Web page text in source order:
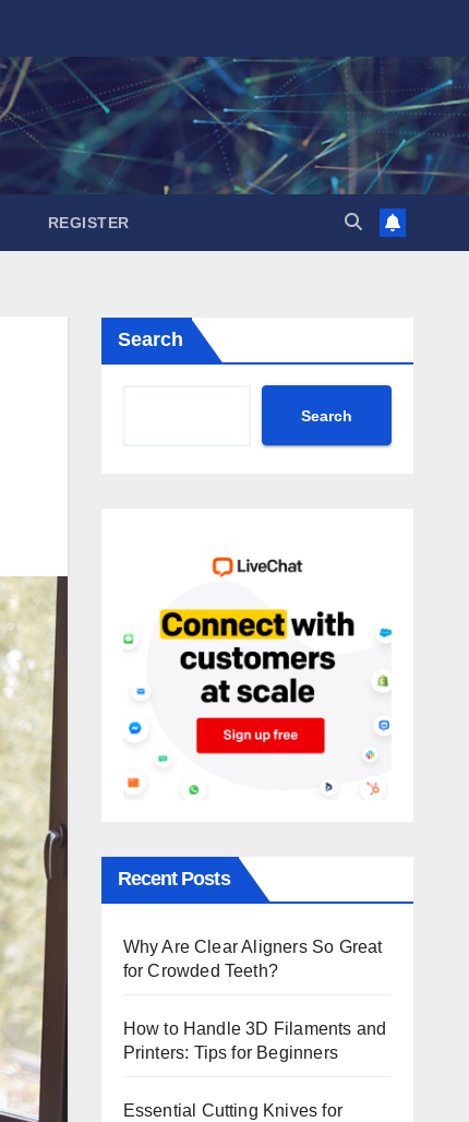
REGISTER
Search
Search
Recent Posts
Why Are Clear Aligners So Great
for Crowded Teeth?
How to Handle 3D Filaments and
Printers: Tips for Beginners
Essential Cutting Knives for